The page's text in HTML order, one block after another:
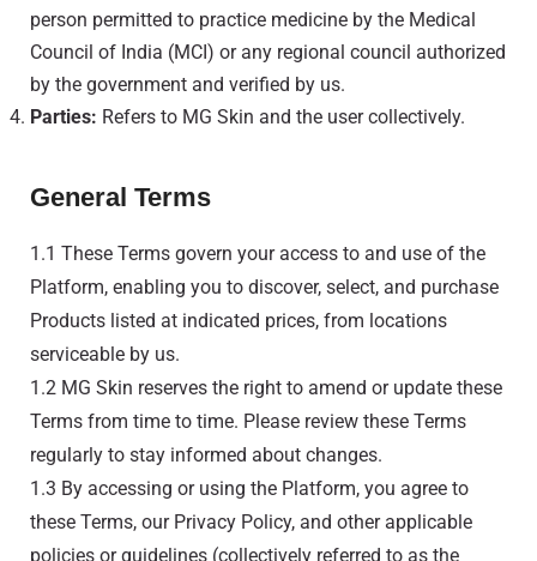
person permitted to practice medicine by the Medical
Council of India (MCI) or any regional council authorized
by the government and verified by us.
Parties: Refers to MG Skin and the user collectively.
General Terms
1.1 These Terms govern your access to and use of the
Platform, enabling you to discover, select, and purchase
Products listed at indicated prices, from locations
serviceable by us.
1.2 MG Skin reserves the right to amend or update these
Terms from time to time. Please review these Terms
regularly to stay informed about changes.
1.3 By accessing or using the Platform, you agree to
these Terms, our Privacy Policy, and other applicable
policies or guidelines (collectively referred to as the